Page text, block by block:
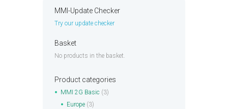
MMI-Update Checker
Try our update checker
Basket
No products in the basket.
Product categories
MMI 2G Basic (3)
Europe (3)